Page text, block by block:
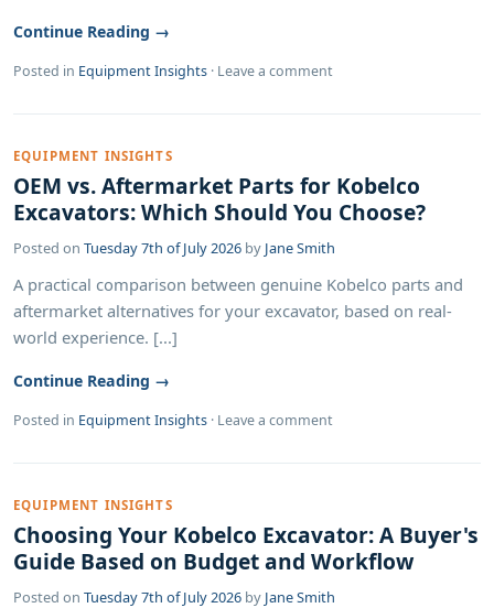
Continue Reading →
Posted in Equipment Insights · Leave a comment
EQUIPMENT INSIGHTS
OEM vs. Aftermarket Parts for Kobelco
Excavators: Which Should You Choose?
Posted on Tuesday 7th of July 2026 by Jane Smith
A practical comparison between genuine Kobelco parts and
aftermarket alternatives for your excavator, based on real-
world experience. [...]
Continue Reading →
Posted in Equipment Insights · Leave a comment
EQUIPMENT INSIGHTS
Choosing Your Kobelco Excavator: A Buyer's
Guide Based on Budget and Workflow
Posted on Tuesday 7th of July 2026 by Jane Smith